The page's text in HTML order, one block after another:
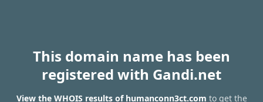
This domain name has been
registered with Gandi.net
View the WHOIS results of humanconn3ct.com to get the